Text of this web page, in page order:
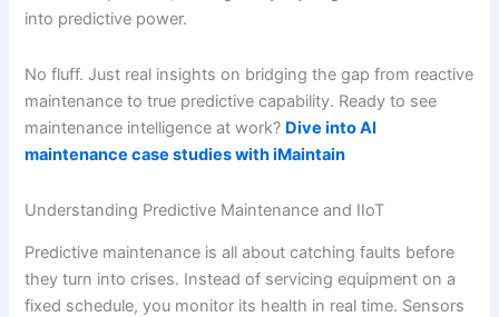
into predictive power.
No fluff. Just real insights on bridging the gap from reactive
maintenance to true predictive capability. Ready to see
maintenance intelligence at work? Dive into AI
maintenance case studies with iMaintain
Understanding Predictive Maintenance and IIoT
Predictive maintenance is all about catching faults before
they turn into crises. Instead of servicing equipment on a
fixed schedule, you monitor its health in real time. Sensors